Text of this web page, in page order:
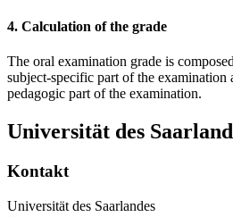
4. Calculation of the grade
The oral examination grade is
subject-specific part of the examination
pedagogic part of the examination.
Universität des
Kontakt
Universität des Saarlandes